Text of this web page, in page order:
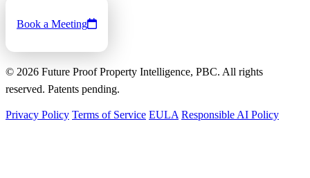
Book a Meeting
© 2026 Future Proof Property Intelligence, PBC. All rights
reserved. Patents pending.
Privacy Policy Terms of Service EULA Responsible AI Policy